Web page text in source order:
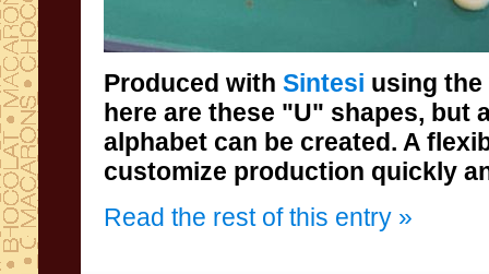
Produced with Sintesi using
here are these
alphabet can
customize production quickly
Read the rest of this entry »